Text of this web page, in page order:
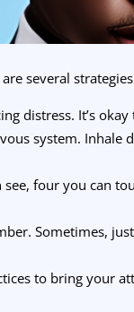
several
distress. It’s
system.
four you can
Sometimes,
to bring your